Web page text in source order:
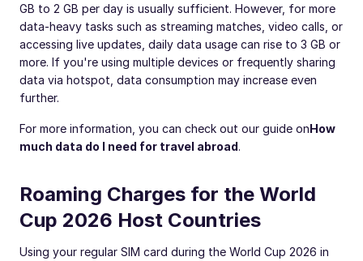
GB to 2 GB per day is usually sufficient. However, for more
data-heavy tasks such as streaming matches, video calls, or
accessing live updates, daily data usage can rise to 3 GB or
more. If you're using multiple devices or frequently sharing
data via hotspot, data consumption may increase even
further.
For more information, you can check out our guide onHow
much data do I need for travel abroad.
Roaming Charges for the World
Cup 2026 Host Countries
Using your regular SIM card during the World Cup 2026 in